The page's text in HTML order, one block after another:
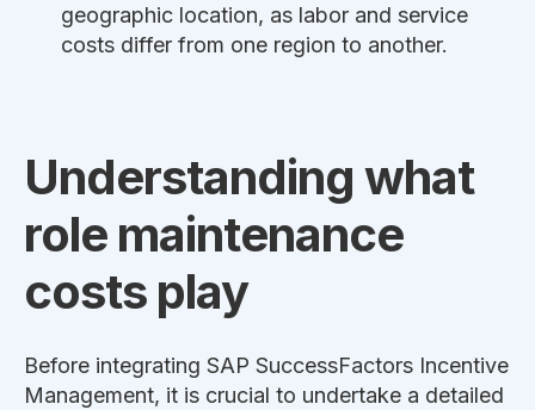
geographic location, as labor and service
costs differ from one region to another.
Understanding what
role maintenance
costs play
Before integrating SAP SuccessFactors Incentive
Management, it is crucial to undertake a detailed